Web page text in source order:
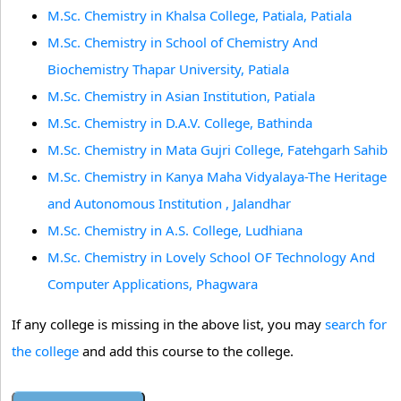
M.Sc. Chemistry in Khalsa College, Patiala, Patiala
M.Sc. Chemistry in School of Chemistry And
Biochemistry Thapar University, Patiala
M.Sc. Chemistry in Asian Institution, Patiala
M.Sc. Chemistry in D.A.V. College, Bathinda
M.Sc. Chemistry in Mata Gujri College, Fatehgarh Sahib
M.Sc. Chemistry in Kanya Maha Vidyalaya-The Heritage
and Autonomous Institution , Jalandhar
M.Sc. Chemistry in A.S. College, Ludhiana
M.Sc. Chemistry in Lovely School OF Technology And
Computer Applications, Phagwara
If any college is missing in the above list, you may search for
the college and add this course to the college.